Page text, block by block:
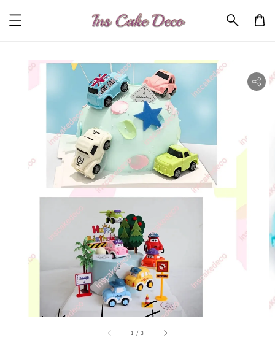
1 /accessibility.of
3